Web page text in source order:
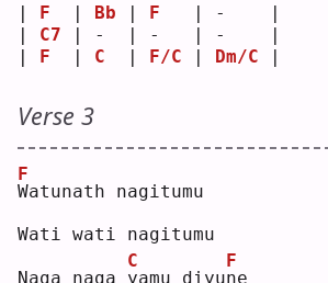
| F
  |
Bb | F
   | -    |
| C7 | -  | -   | -    |
| F
  |
C
  |
F/C | Dm/C |
Verse 3
W
F
atunath nagitumu
Wati wati nagitumu
Naga naga y
C
amu diyun
F
e